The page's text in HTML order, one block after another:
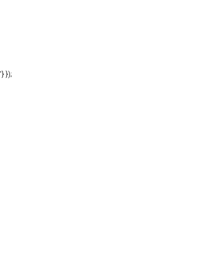
'} });